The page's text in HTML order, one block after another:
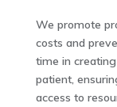
We promote
costs and
time in
patient,
access to